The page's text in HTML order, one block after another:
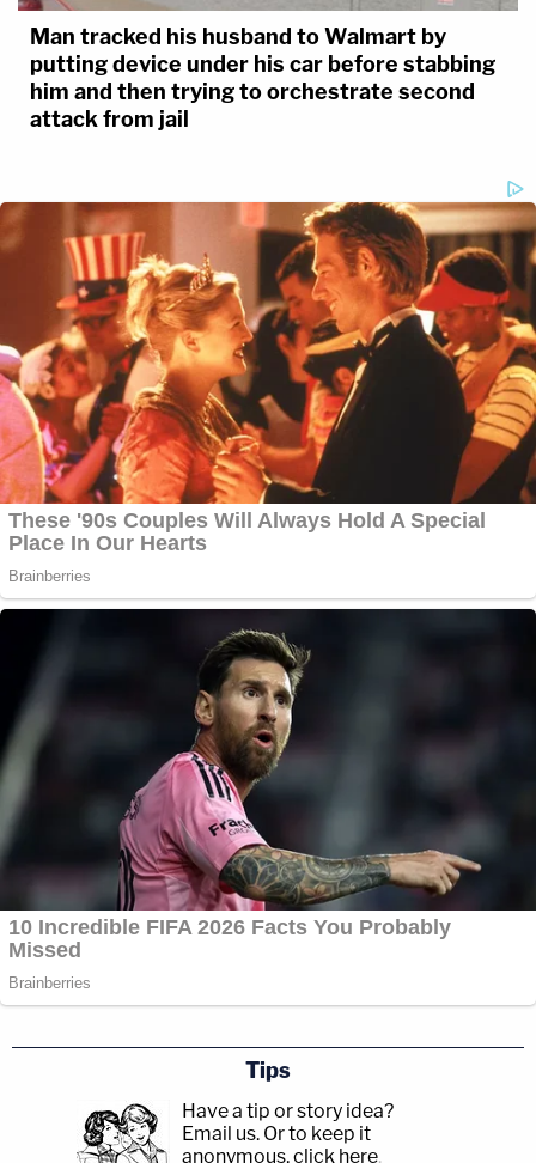
Man tracked his husband to Walmart by
putting device under his car before stabbing
him and then trying to orchestrate second
attack from jail
Tips
Have a tip or story idea?
Email us. Or to keep it
anonymous, click here.